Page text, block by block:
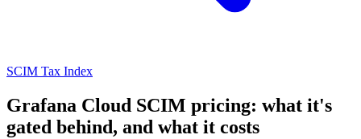
SCIM Tax Index
Grafana Cloud SCIM pricing: what it's
gated behind, and what it costs